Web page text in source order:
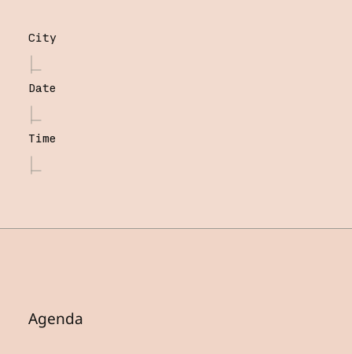
City
Date
Time
Agenda